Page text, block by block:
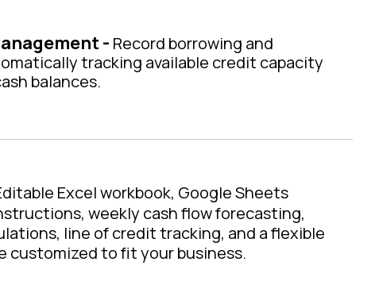
- Record borrowing and
tracking available credit capacity
balances.
Excel workbook, Google Sheets
weekly cash flow forecasting,
line of credit tracking, and a flexible
customized to fit your business.